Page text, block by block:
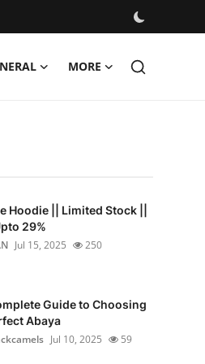
MORE
Hoodie || Limited Stock ||
29%
Jul 15, 2025 250
Guide to Choosing
Abaya
Jul 10, 2025 59